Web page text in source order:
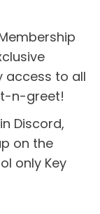
access to all
n-greet!
Discord,
on the
only Key